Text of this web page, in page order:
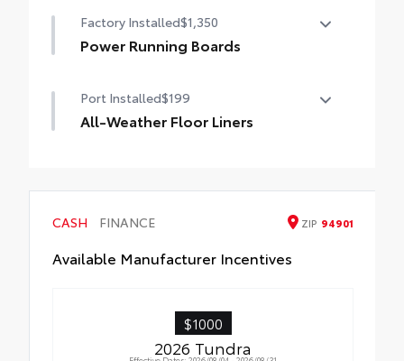
Suspension and Adaptive Variable
Suspension (AVS)
Factory Installed$1,350
Power Running Boards
BedStep®
Port Installed$199
All-Weather Floor Liners
material.
• Liners feature channels to better hold
CASH FINANCE ZIP 94901
Available Manufacturer Incentives
$1000
2026 Tundra